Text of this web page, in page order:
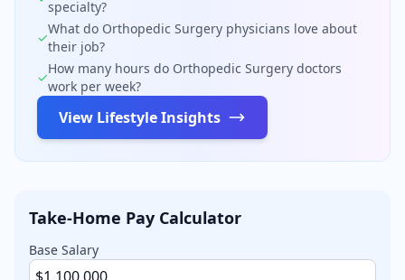
specialty?
✓
What do Orthopedic Surgery physicians love about
their job?
✓
How many hours do Orthopedic Surgery doctors
work per week?
View Lifestyle Insights
Take-Home Pay Calculator
Base Salary